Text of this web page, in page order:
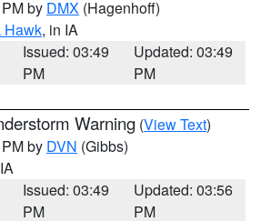
by DMX (Hagenhoff)
Hawk, in IA
Issued: 03:49
PM
Updated: 03:49
PM
Warning (View Text)
by DVN (Gibbs)
Issued: 03:49
PM
Updated: 03:56
PM